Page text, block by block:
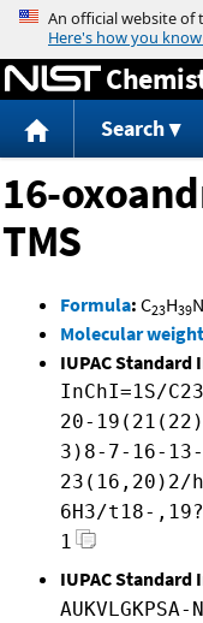
Search
16-
TMS
Formula: C23H39
Molecular weight
IUPAC Standard
InChI=1S/
20-
3)8-7-16-
23(16,20)2/
6H3/t18-
1
IUPAC Standard
AUKVLGKPSA-N